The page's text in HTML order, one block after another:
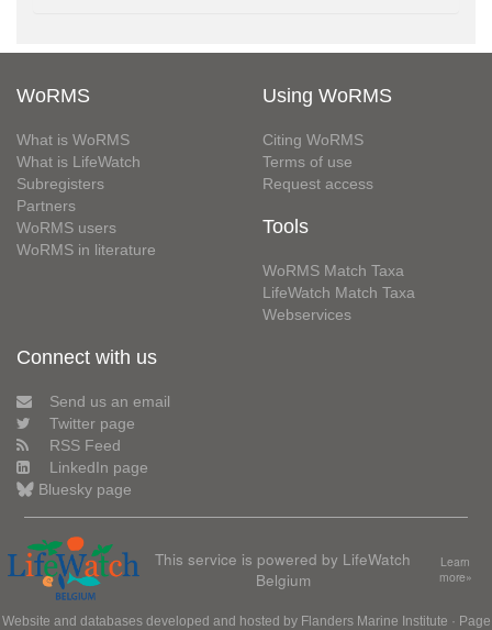
WoRMS
What is WoRMS
What is LifeWatch
Subregisters
Partners
WoRMS users
WoRMS in literature
Using WoRMS
Citing WoRMS
Terms of use
Request access
Tools
WoRMS Match Taxa
LifeWatch Match Taxa
Webservices
Connect with us
Send us an email
Twitter page
RSS Feed
LinkedIn page
Bluesky page
This service is powered by LifeWatch
Belgium
Learn
more»
Website and databases developed and hosted by Flanders Marine Institute · Page